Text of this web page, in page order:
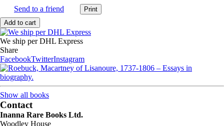
Send to a friend
We ship per DHL Express
Share
FacebookTwitterInstagram
Show all books
Contact
Inanna Rare Books Ltd.
Woodley House